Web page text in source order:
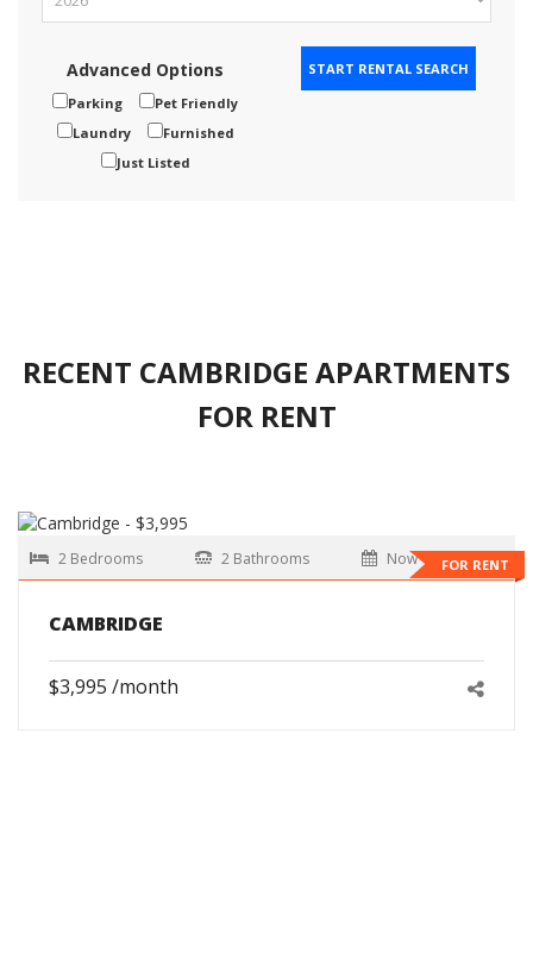
Advanced Options
Parking
Pet Friendly
Laundry
Furnished
Just Listed
RECENT CAMBRIDGE APARTMENTS
FOR RENT
FOR RENT
2 Bedrooms 2 Bathrooms Now
CAMBRIDGE
$3,995 /month